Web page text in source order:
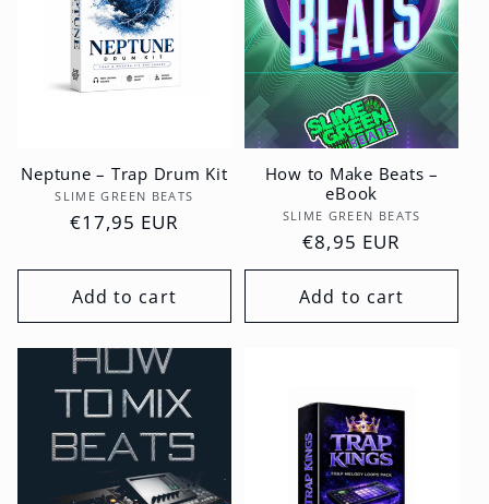
Neptune – Trap Drum Kit
Vendor:
SLIME GREEN BEATS
Regular
€17,95 EUR
Add to cart
How to Make Beats –
eBook
Vendor:
SLIME GREEN BEATS
Regular
price
€8,95 EUR
Add to cart